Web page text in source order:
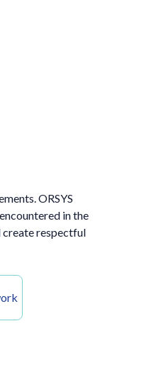
ORSYS
in the
create respectful